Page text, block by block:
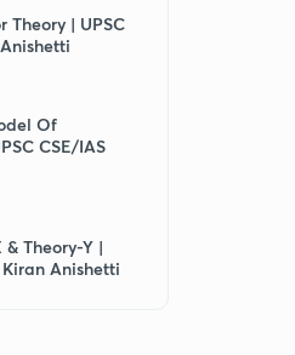
Theory | UPSC
Of
CSE/IAS
Theory-Y |
Kiran Anishetti